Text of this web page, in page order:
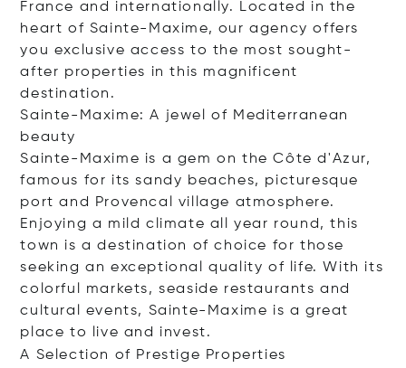
France and internationally. Located in the
heart of Sainte-Maxime, our agency offers
you exclusive access to the most sought-
after properties in this magnificent
destination.
Sainte-Maxime: A jewel of Mediterranean
beauty
Sainte-Maxime is a gem on the Côte d'Azur,
famous for its sandy beaches, picturesque
port and Provencal village atmosphere.
Enjoying a mild climate all year round, this
town is a destination of choice for those
seeking an exceptional quality of life. With its
colorful markets, seaside restaurants and
cultural events, Sainte-Maxime is a great
place to live and invest.
A Selection of Prestige Properties